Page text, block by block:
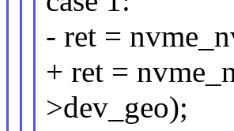
- ret =
+ ret =
>dev_geo);